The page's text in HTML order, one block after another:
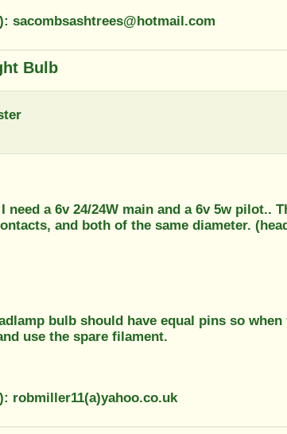
sacombsashtrees@hotmail.com
Bulb
need a 6v 24/24W main and a 6v 5w pilot..
and both of the same diameter.
bulb should have equal pins so
use the spare filament.
robmiller11(a)yahoo.co.uk